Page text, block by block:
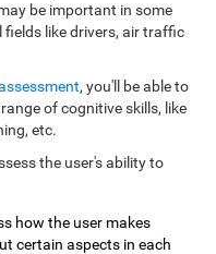
be important in some
fields like drivers, air traffic
, you'll be able to
of cognitive skills, like
etc.
the user's ability to
how the user makes
certain aspects in each